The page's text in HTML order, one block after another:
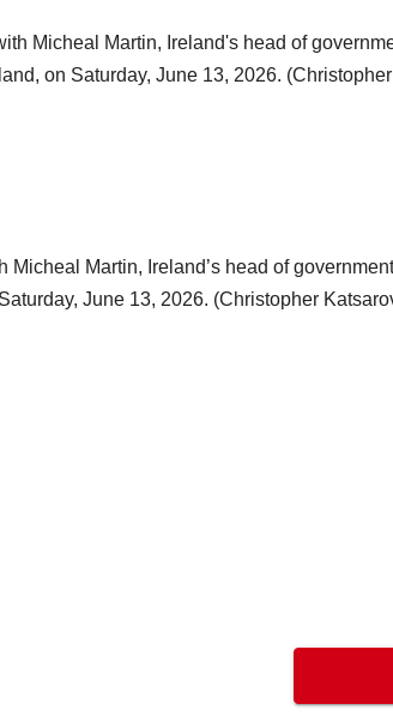
Martin, Ireland’s head of
June 13, 2026. (Christopher